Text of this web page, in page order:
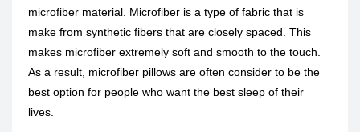
microfiber material. Microfiber is a type of fabric that is
make from synthetic fibers that are closely spaced. This
makes microfiber extremely soft and smooth to the touch.
As a result, microfiber pillows are often consider to be the
best option for people who want the best sleep of their
lives.